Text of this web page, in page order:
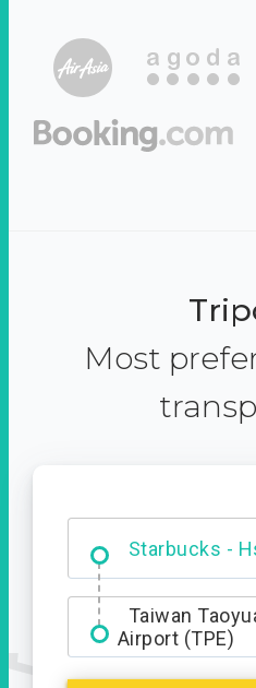
Most
Starbucks -
Dabajian
Entrance
Taiwan
Airport (TPE)